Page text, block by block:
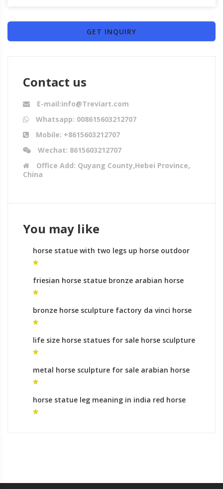
GET INQUIRY
Contact us
E-mail:info@Treviart.com
Whatsapp: 008615603212707
Mobile: +8615603212707
Wechat: 8615603212707
Office Add: Quyang County,Hebei Province,
China
You may like
horse statue with two legs up horse outdoor
statue
friesian horse statue bronze arabian horse
statue for sale
bronze horse sculpture factory da vinci horse
statue
life size horse statues for sale horse sculpture
for sale
metal horse sculpture for sale arabian horse
sculpture for sale
horse statue leg meaning in india red horse
sculpture for sale